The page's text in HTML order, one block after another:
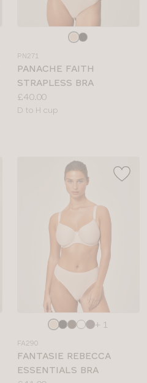
colour
PN271
PANACHE FAITH
STRAPLESS BRA
Price:
£40.00
Available
D to H cup
Choose
colour
+ 1
FA290
FANTASIE REBECCA
ESSENTIALS BRA